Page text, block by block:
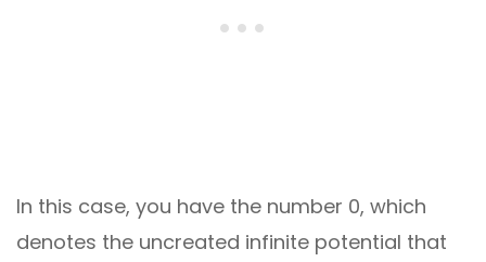
In this case, you have the number 0, which
denotes the uncreated infinite potential that